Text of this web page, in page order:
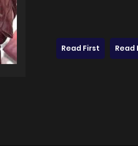
Read First
Read